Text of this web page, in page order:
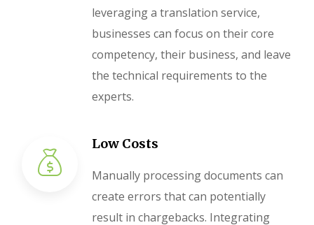
leveraging a translation service,
businesses can focus on their core
competency, their business, and leave
the technical requirements to the
experts.
Low Costs
Manually processing documents can
create errors that can potentially
result in chargebacks. Integrating